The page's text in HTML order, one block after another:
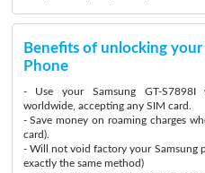
Benefits of unlocking your
Phone
- Use your Samsung GT-
worldwide, accepting any SIM card.
- Save money on roaming charges
card).
- Will not void factory your Samsung
exactly the same method)